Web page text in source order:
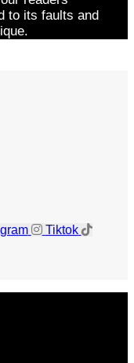
to its faults and
Tiktok